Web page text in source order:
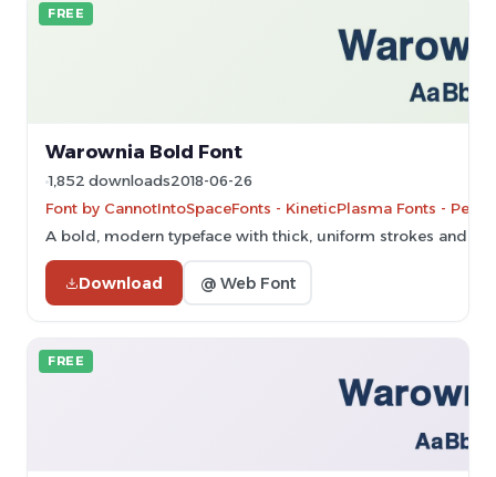
FREE
Warownia Bold Font
1,852 downloads2018-06-26
Font by CannotIntoSpaceFonts - KineticPlasma Fonts -
A bold, modern typeface with thick, uniform strokes and
Download @ Web Font
FREE